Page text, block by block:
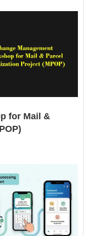
for Mail &